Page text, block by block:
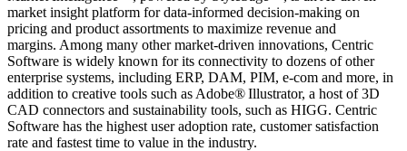
market insight platform for data-informed decision-making on
pricing and product assortments to maximize revenue and
margins. Among many other market-driven innovations, Centric
Software is widely known for its connectivity to dozens of other
enterprise systems, including ERP, DAM, PIM, e-com and more, in
addition to creative tools such as Adobe®Illustrator, a host of 3D
CAD connectors and sustainability tools, such as HIGG. Centric
Software has the highest user adoption rate, customer satisfaction
rate and fastest time to value in the industry.